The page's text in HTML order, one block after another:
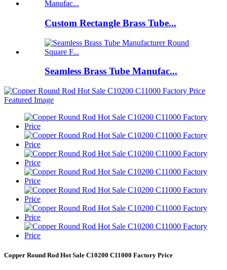
Custom Rectangle Brass Tube...
Seamless Brass Tube Manufac...
Copper Round Rod Hot Sale C10200 C11000 Factory Price